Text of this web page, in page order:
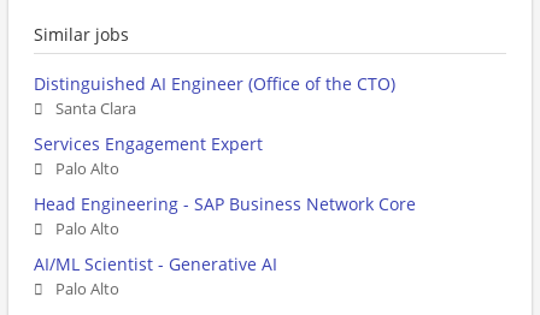
Similar jobs
Distinguished AI Engineer (Office of the CTO)
Santa Clara
Services Engagement Expert
Palo Alto
Head Engineering - SAP Business Network Core
Palo Alto
AI/ML Scientist - Generative AI
Palo Alto